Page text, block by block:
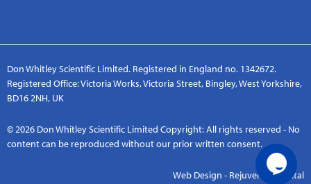
Don Whitley Scientific Limited. Registered in England no. 1342672.
Registered Office: Victoria Works, Victoria Street, Bingley, West Yorkshire,
BD16 2NH, UK
© 2026 Don Whitley Scientific Limited Copyright: All rights reserved - No
content can be reproduced without our prior written consent.
Web Design - Rejuvenate Digital